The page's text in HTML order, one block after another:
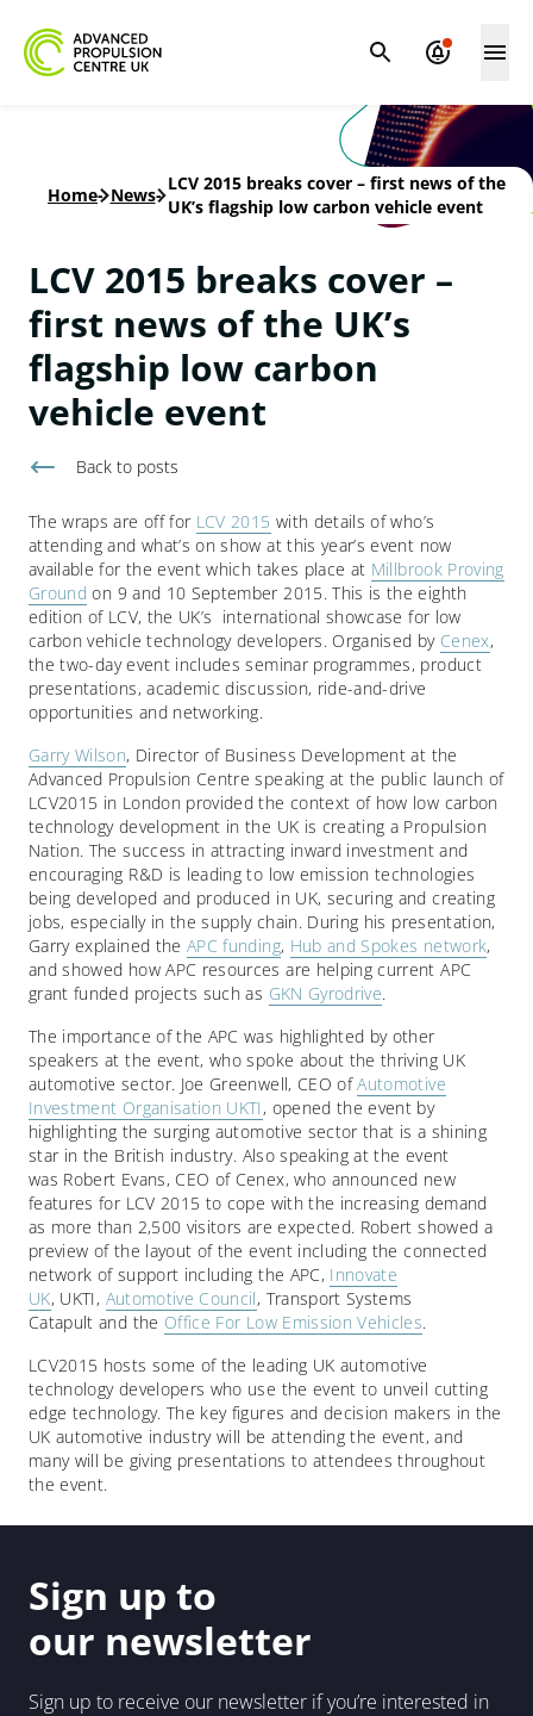
Home- News-
LCV 2015 breaks cover – first news of the
UK’s flagship low carbon vehicle event
LCV 2015 breaks cover –
first news of the UK’s
flagship low carbon
vehicle event
Back to posts
The wraps are off for LCV 2015 with details of who’s
attending and what’s on show at this year’s event now
available for the event which takes place at Millbrook Proving
Ground on 9 and 10 September 2015. This is the eighth
edition of LCV, the UK’s international showcase for low
carbon vehicle technology developers. Organised by Cenex,
the two-day event includes seminar programmes, product
presentations, academic discussion, ride-and-drive
opportunities and networking.
Garry Wilson, Director of Business Development at the
Advanced Propulsion Centre speaking at the public launch of
LCV2015 in London provided the context of how low carbon
technology development in the UK is creating a Propulsion
Nation. The success in attracting inward investment and
encouraging R&D is leading to low emission technologies
being developed and produced in UK, securing and creating
jobs, especially in the supply chain. During his presentation,
Garry explained the APC funding, Hub and Spokes network,
and showed how APC resources are helping current APC
grant funded projects such as GKN Gyrodrive.
The importance of the APC was highlighted by other
speakers at the event, who spoke about the thriving UK
automotive sector. Joe Greenwell, CEO ofAutomotive
Investment Organisation UKTI , opened the event by
highlighting the surging automotive sector that is a shining
star in the British industry. Also speaking at the event
was Robert Evans, CEO of Cenex, who announced new
features for LCV 2015 to cope with the increasing demand
as more than 2,500 visitors are expected. Robert showed a
preview of the layout of the event including the connected
network of support including the APC, Innovate
UK, UKTI, Automotive Council, Transport Systems
Catapult and the Office For Low Emission Vehicles.
LCV2015 hosts some of the leading UK automotive
technology developers who use the event to unveil cutting
edge technology. The key figures and decision makers in the
UK automotive industry will be attending the event, and
many will be giving presentations to attendees throughout
the event.
Sign up to
our newsletter
Sign up to receive our newsletter if you’re interested in